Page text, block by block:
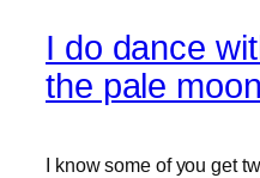
I do dance
the pale
I know some of you get